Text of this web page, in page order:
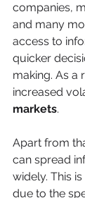
companies,
and many
access to
quicker
making. As a
increased
markets.
Apart from
can spread
widely. This is
due to the